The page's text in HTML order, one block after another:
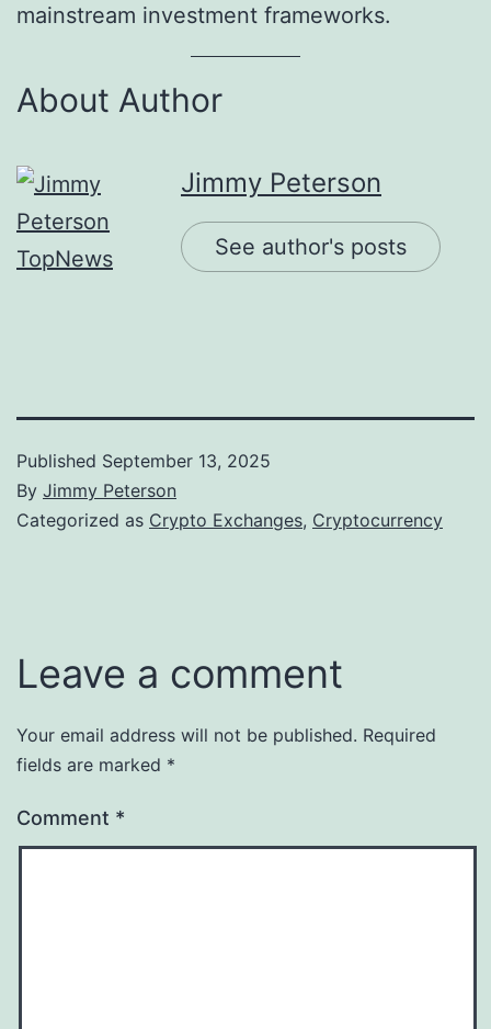
mainstream investment frameworks.
About Author
Jimmy Peterson
See author's posts
Published September 13, 2025
By Jimmy Peterson
Categorized as Crypto Exchanges, Cryptocurrency
Leave a comment
Your email address will not be published. Required
fields are marked *
Comment *